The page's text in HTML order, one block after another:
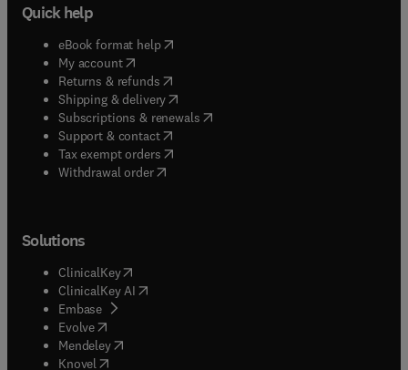
Quick help
eBook format help( opens in new tab/window
My account( opens in new tab/window
Returns & refunds( opens in new tab/window
Shipping & delivery(opens in new tab/window
Subscriptions & renewals( opens in new tab/window
Support & contact( opens in new tab/window
Tax exempt orders( opens in new tab/window
Withdrawal order
Solutions
ClinicalKey(opens in new tab/window
ClinicalKey AI opens in new tab/window
Embase( opens in new tab/window
Evolve(opens in new tab/window
Mendeley( opens in new tab/window
Knovel (opens in new tab/window